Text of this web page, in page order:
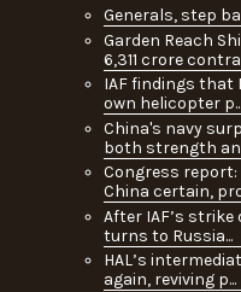
Generals, step
Garden Reach
6,311 crore
IAF findings that
own helicopter p...
China's navy
both strength
Congress report:
China certain,
After IAF’s strike
turns to Russia...
HAL’s
again, reviving p...